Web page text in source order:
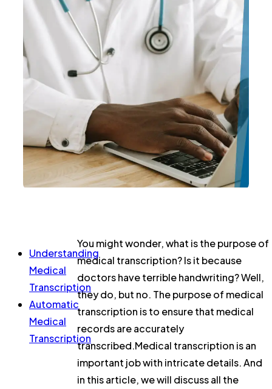
Understanding
Medical
Transcription
Automatic
Medical
Transcription
You might wonder, what is the purpose of
medical transcription? Is it because
doctors have terrible handwriting? Well,
they do, but no. The purpose of medical
transcription is to ensure that medical
records are accurately
transcribed.Medical transcription is an
important job with intricate details. And
in this article, we will discuss all the